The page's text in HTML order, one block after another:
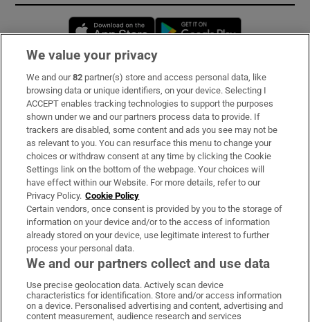
Opens in new window
Subscribe
Support
About Us
Irish Times Products & Services
OUR PARTNERS:
Irish Times on WhatsApp
Irish Times on Facebook
Irish Times on X
Irish Times on LinkedIn
Irish Times on Instagram
We value your privacy
We and our82 partner(s) store and access personal data, like
browsing data or unique identifiers, on your device. Selecting I
ACCEPT enables tracking technologies to support the purposes
shown under we and our partners process data to provide. If
trackers are disabled, some content and ads you see may not be
as relevant to you. You can resurface this menu to change your
choices or withdraw consent at any time by clicking the Cookie
Settings link on the bottom of the webpage. Your choices will
have effect within our Website. For more details, refer to our
Privacy Policy. Cookie Policy
Certain vendors, once consent is provided by you to the storage of
information on your device and/or to the access of information
already stored on your device, use legitimate interest to further
process your personal data.
We and our partners collect and use data
Use precise geolocation data. Actively scan device
characteristics for identification. Store and/or access information
on a device. Personalised advertising and content, advertising and
content measurement, audience research and services